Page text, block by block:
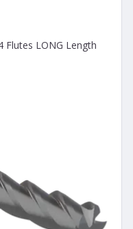
Flutes LONG Length